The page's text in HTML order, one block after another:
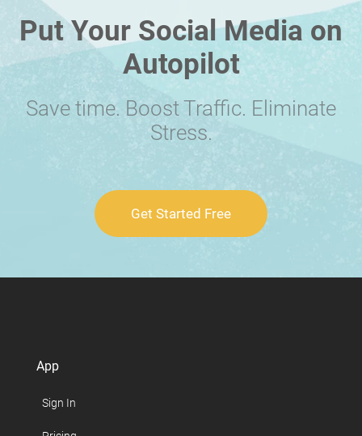
Put Your Social Media on
Autopilot
Save time. Boost Traffic. Eliminate
Stress.
Get Started Free
App
Sign In